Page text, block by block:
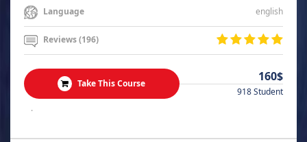
Language english
Reviews (196)
Take This Course 160$
918 Student
.